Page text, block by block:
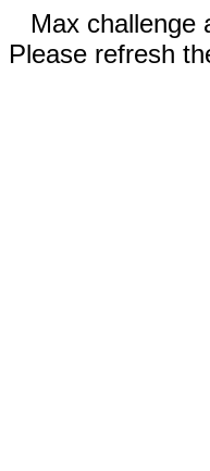
Max challenge
Please refresh